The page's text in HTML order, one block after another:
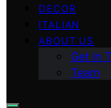
DECOR
ITALIAN
ABOUT US
Get in
Team